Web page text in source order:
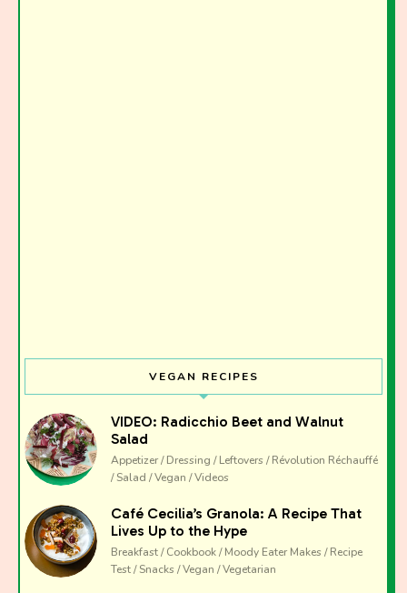
VEGAN RECIPES
VIDEO: Radicchio Beet and Walnut
Salad
Appetizer / Dressing / Leftovers / Révolution Réchauffé
/ Salad / Vegan / Videos
Café Cecilia’s Granola: A Recipe That
Lives Up to the Hype
Breakfast / Cookbook / Moody Eater Makes / Recipe
Test / Snacks / Vegan / Vegetarian